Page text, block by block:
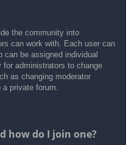
the community into
can work with. Each user can
can be assigned individual
administrators to change
as changing moderator
private forum.
how do I join one?